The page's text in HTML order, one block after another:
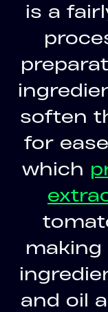
is a
soften
for
which
making
and oil